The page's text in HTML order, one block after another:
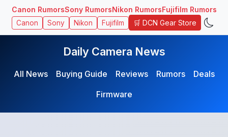
Canon RumorsSony RumorsNikon RumorsFujifilm Rumors
Canon Sony Nikon Fujifilm 🛒 DCN Gear Store
Daily Camera News
All News Buying Guide Reviews Rumors
Deals
Firmware